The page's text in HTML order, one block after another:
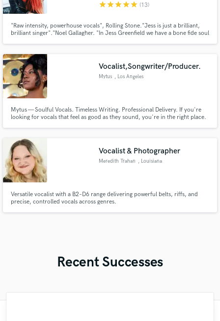
starstarstarstarstar (13)
"Raw intensity, powerhouse vocals", Rolling Stone."Jess is just a brilliant,
brilliant singer"."Noel Gallagher. "In Jess Greenfield we have a bone fide soul
Vocalist,Songwriter/Producer.
Mytus , Los Angeles
Mytus — Soulful Vocals. Timeless Writing. Professional Delivery. If you're
looking for vocals that feel as good as they sound, you're in the right place.
with emotional depth and modern polish.
Vocalist & Photographer
Meredith Trahan , Louisiana
Versatile vocalist with a B2–D6 range delivering powerful belts, riffs, and
precise, controlled vocals across genres.
Recent Successes